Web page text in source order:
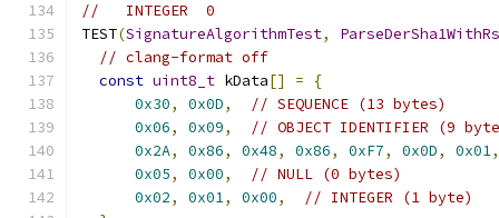
//   INTEGER  0
TEST(SignatureAlgorithmTest,
// clang-format off
const uint8_t kData[] =
{
0x30, 0x0D,
// SEQUENCE (13 bytes)
0x06, 0x09,
// OBJECT IDENTIFIER (9
0x2A, 0x86, 0x48, 0x86, 0xF7, 0x0D, 0x01,
0x05, 0x00,
// NULL (0 bytes)
0x02, 0x01, 0x00,
// INTEGER (1 byte)